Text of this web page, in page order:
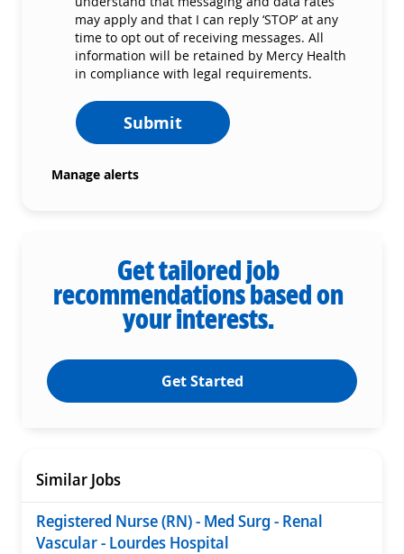
may apply and that I can reply ‘STOP’ at any
time to opt out of receiving messages. All
information will be retained by Mercy Health
in compliance with legal requirements.
Submit
Manage alerts
Get tailored job
recommendations based on
your interests.
Get Started
Similar Jobs
Registered Nurse (RN) - Med Surg - Renal
Vascular - Lourdes Hospital